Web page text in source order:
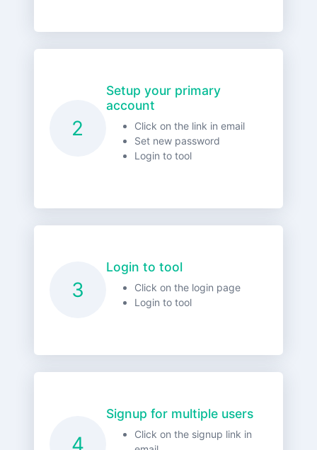
2
Setup your primary
account
Click on the link in email
Set new password
Login to tool
3
Login to tool
Click on the login page
Login to tool
4
Signup for multiple users
Click on the signup link in